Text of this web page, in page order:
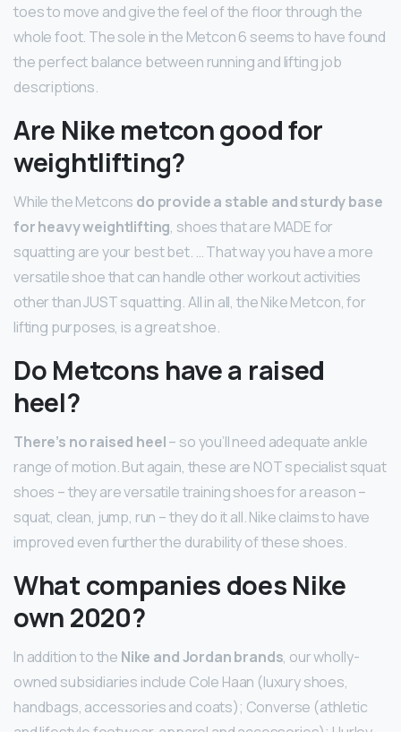
toes to move and give the feel of the floor through the
whole foot. The sole in the Metcon 6 seems to have found
the perfect balance between running and lifting job
descriptions.
Are Nike metcon good for
weightlifting?
While the Metcons do provide a stable and sturdy base
for heavy weightlifting, shoes that are MADE for
squatting are your best bet. … That way you have a more
versatile shoe that can handle other workout activities
other than JUST squatting. All in all, the Nike Metcon, for
lifting purposes, is a great shoe.
Do Metcons have a raised
heel?
There’s no raised heel– so you’ll need adequate ankle
range of motion. But again, these are NOT specialist squat
shoes – they are versatile training shoes for a reason –
squat, clean, jump, run – they do it all. Nike claims to have
improved even further the durability of these shoes.
What companies does Nike
own 2020?
In addition to the Nike and Jordan brands, our wholly-
owned subsidiaries include Cole Haan (luxury shoes,
handbags, accessories and coats); Converse (athletic